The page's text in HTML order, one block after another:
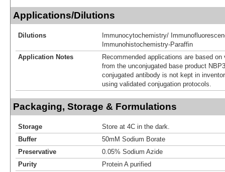
Applications/Dilutions
Dilutions
Immunocytochemistry/
Immunohistochemistry-Paraffin
Application Notes
Recommended applications are based
from the unconjugated base product
conjugated antibody is not kept in
using validated conjugation protocols.
Packaging, Storage & Formulations
Storage
Store at 4C in the dark.
Buffer
50mM Sodium Borate
Preservative
0.05% Sodium Azide
Purity
Protein A purified